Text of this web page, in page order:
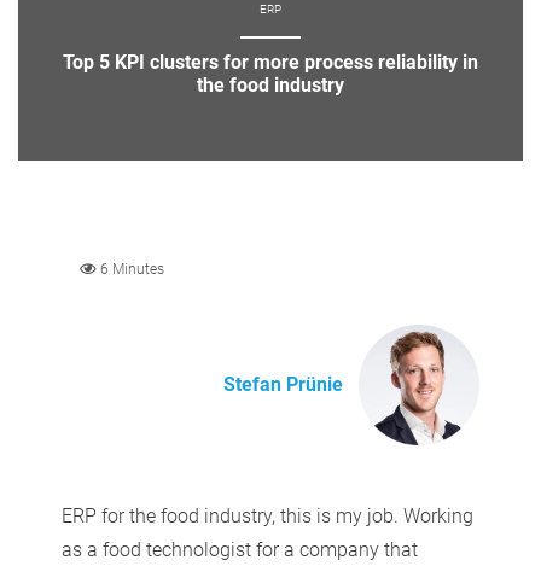
ERP
Top 5 KPI clusters for more process reliability in
the food industry
6 Minutes
Stefan Prünie
ERP for the food industry, this is my job. Working
as a food technologist for a company that